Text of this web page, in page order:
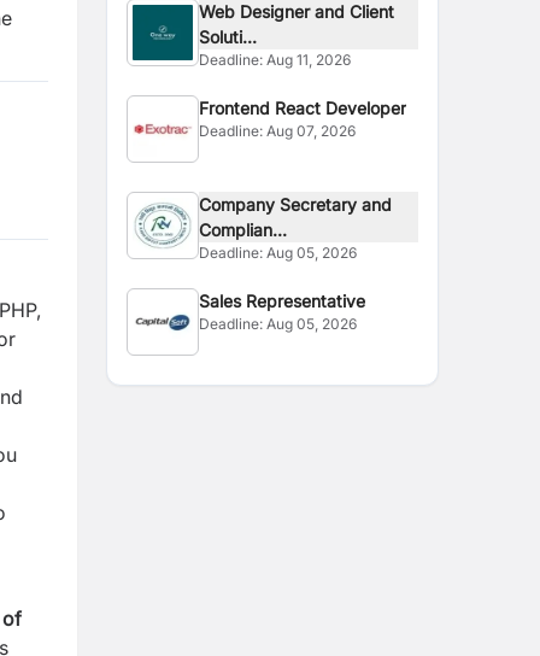
of
Web Designer and Client
Soluti...
Deadline:Aug 11, 2026
Frontend React Developer
Deadline:Aug 07, 2026
Company Secretary and
Complian...
Deadline:Aug 05, 2026
Sales Representative
Deadline:Aug 05, 2026